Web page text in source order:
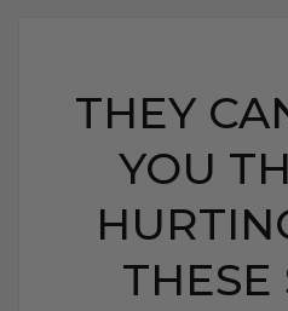
THEY
YOU
THESE